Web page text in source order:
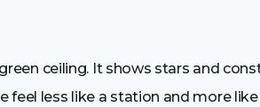
ceiling. It shows stars and
feel less like a station and more like